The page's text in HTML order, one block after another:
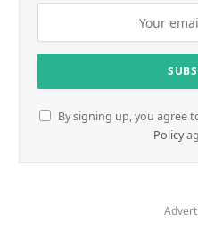
By signing up, you agree
Policy